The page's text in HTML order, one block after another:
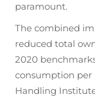
paramount.
The combined
reduced total
2020
consumption per
Handling